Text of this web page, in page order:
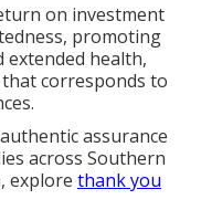
on investment
promoting
extended health,
corresponds to
assurance
across Southern
explore thank you